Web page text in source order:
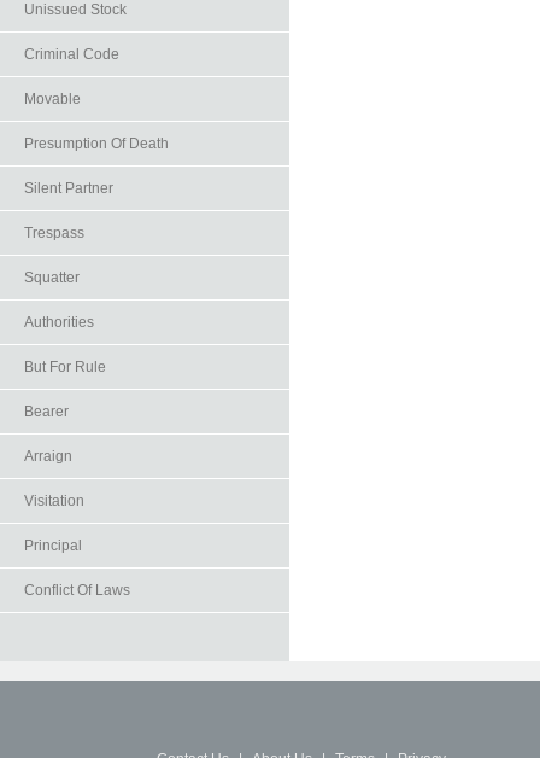
Unissued Stock
Criminal Code
Movable
Presumption Of Death
Silent Partner
Trespass
Squatter
Authorities
But For Rule
Bearer
Arraign
Visitation
Principal
Conflict Of Laws